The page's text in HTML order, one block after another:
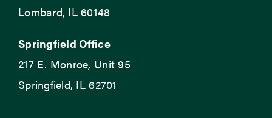
Lombard, IL 60148
Springfield Office
217 E. Monroe, Unit 95
Springfield, IL 62701